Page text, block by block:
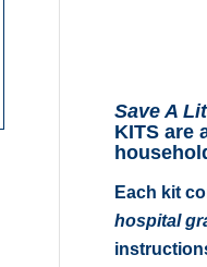
Save A
KITS are
Each kit
hospital